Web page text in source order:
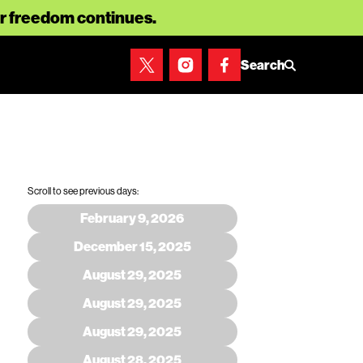
freedom continues.
Search
Scroll to see previous days:
February 9, 2026
December 15, 2025
August 29, 2025
August 29, 2025
August 29, 2025